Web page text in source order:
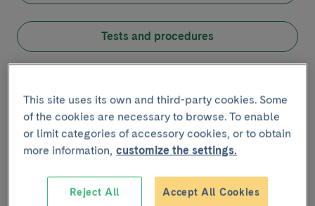
Tests and procedures
Last year in numbers
>900
Analytical services
This site uses its own and third-party cookies. Some
of the cookies are necessary to browse. To enable
or limit categories of accessory cookies, or to obtain
more information, customize the settings.
Reject All Accept All Cookies